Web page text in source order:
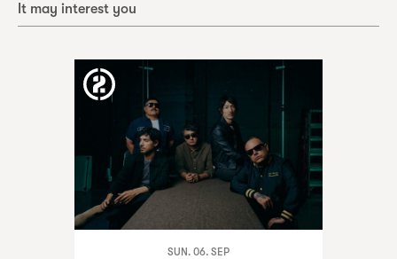
It may interest you
SUN. 06. SEP